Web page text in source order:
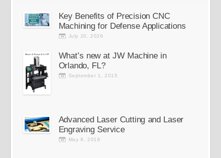
Key Benefits of Precision CNC
Machining for Defense Applications
July 20, 2026
What’s new at JW Machine in
Orlando, FL?
September 1, 2015
Advanced Laser Cutting and Laser
Engraving Service
May 8, 2018